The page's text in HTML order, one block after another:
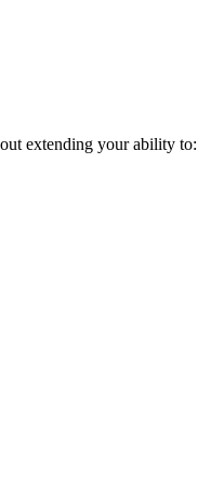
extending your ability to: